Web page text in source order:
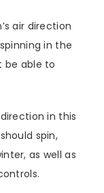
air direction
in the
be able to
in this
spin,
as well as